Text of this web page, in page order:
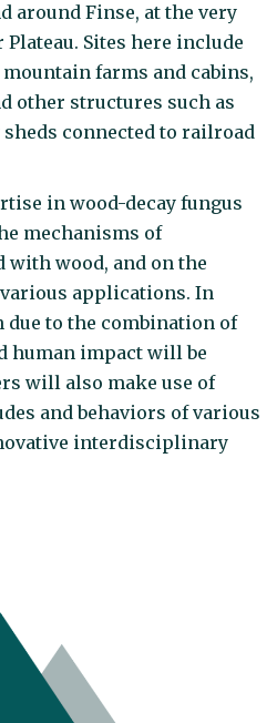
around Finse, at the very
Sites here include
farms and cabins,
other structures such as
connected to railroad
in wood-decay fungus
mechanisms of
with wood, and on the
applications. In
to the combination of
human impact will be
will also make use of
and behaviors of various
interdisciplinary